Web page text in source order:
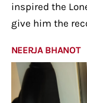
inspired the
give him the
NEERJA BHANOT